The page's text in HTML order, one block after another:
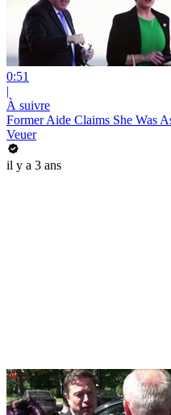
0:51
|
À suivre
Former Aide Claims She Was
Veuer
il y a 3 ans